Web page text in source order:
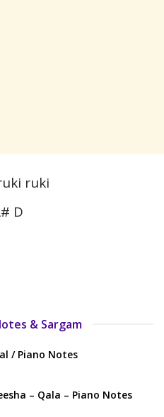
ruki
D
& Sargam
/ Piano Notes
– Qala – Piano Notes